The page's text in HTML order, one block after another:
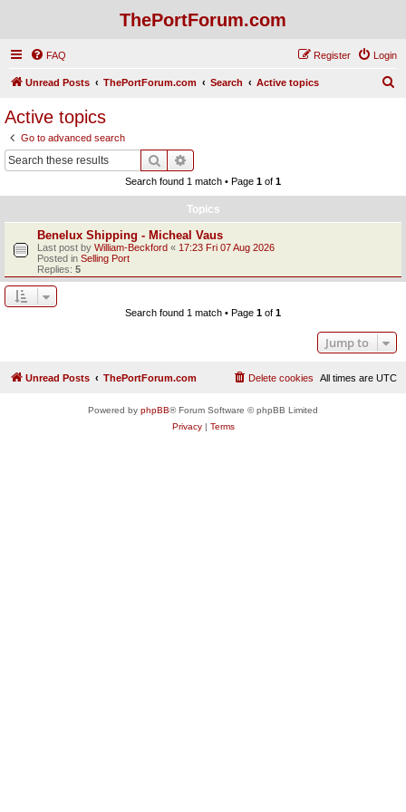
ThePortForum.com
FAQ Login
Register
Unread Posts ThePortForum.com Search Active topics
Active topics
Go to advanced search
Search
Search found 1 match • Page 1 of 1
Topics
Benelux Shipping - Micheal Vaus
Last post by William-Beckford « 17:23 Fri 07 Aug 2026
Posted in Selling Port
Replies: 5
Search found 1 match • Page 1 of 1
Jump to
Unread Posts ThePortForum.com All times are UTC
Delete cookies
Powered by phpBB® Forum Software © phpBB Limited
Privacy| Terms